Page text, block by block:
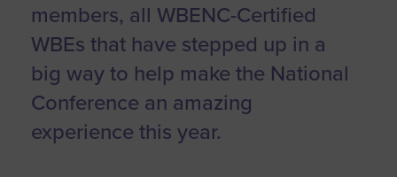
members, all WBENC-Certified
WBEs that have stepped up in a
big way to help make the National
Conference an amazing
experience this year.